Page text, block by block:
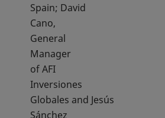
Spain; David
Cano,
General
Manager
of AFI
Inversiones
Globales and Jesús
Sánchez